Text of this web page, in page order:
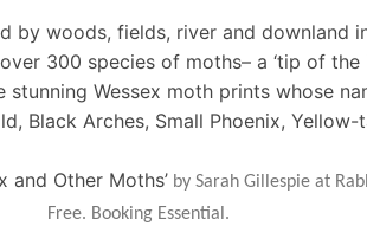
by woods, fields, river and downland
300 species of moths– a ‘tip of
Wessex moth prints whose
Black Arches, Small Phoenix, Yellow-
and Other Moths’ by Sarah Gillespie at
Free. Booking Essential.